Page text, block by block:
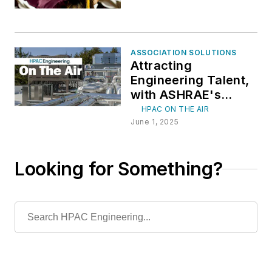
ASSOCIATION SOLUTIONS
Attracting
Engineering Talent,
with ASHRAE's
Jennifer Leach and
Keith Hammelman
HPAC ON THE AIR
June 1, 2025
Looking for Something?